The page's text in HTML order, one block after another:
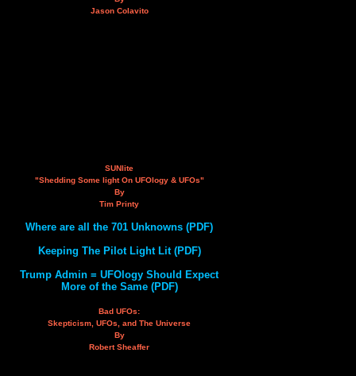
Jason Colavito
SUNlite
"Shedding Some light On UFOlogy & UFOs"
By
Tim Printy
Where are all the 701 Unknowns (PDF)
Keeping The Pilot Light Lit (PDF)
Trump Admin = UFOlogy Should Expect
More of the Same (PDF)
Bad UFOs:
Skepticism, UFOs, and The Universe
By
Robert Sheaffer